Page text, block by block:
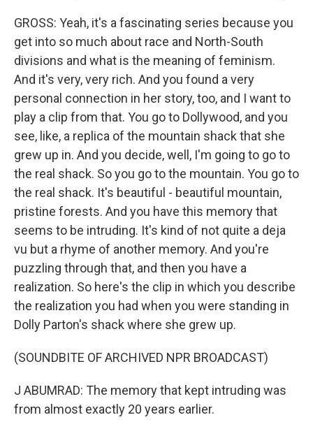
GROSS: Yeah, it's a fascinating series because you
get into so much about race and North-South
divisions and what is the meaning of feminism.
And it's very, very rich. And you found a very
personal connection in her story, too, and I want to
play a clip from that. You go to Dollywood, and you
see, like, a replica of the mountain shack that she
grew up in. And you decide, well, I'm going to go to
the real shack. So you go to the mountain. You go to
the real shack. It's beautiful - beautiful mountain,
pristine forests. And you have this memory that
seems to be intruding. It's kind of not quite a deja
vu but a rhyme of another memory. And you're
puzzling through that, and then you have a
realization. So here's the clip in which you describe
the realization you had when you were standing in
Dolly Parton's shack where she grew up.
(SOUNDBITE OF ARCHIVED NPR BROADCAST)
J ABUMRAD: The memory that kept intruding was
from almost exactly 20 years earlier.